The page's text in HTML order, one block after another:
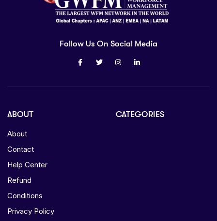
Follow Us On Social Media
ABOUT
About
Contact
Help Center
Refund
Conditions
Privacy Policy
CATEGORIES